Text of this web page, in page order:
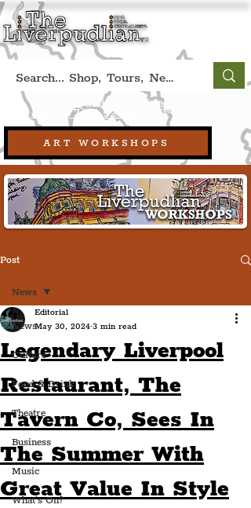
ART WORKSHOPS
Book A Qualified Guided Tour:
+44 (0) 7469 527669. (Liverpool, UK)
Post
News
Culture
Food & Drink
Theatre
Business
Music
What's On?
News
Legendary Liverpool
Restaurant, The
Tavern Co, Sees In
The Summer With
Great Value In Style
Editorial
May 30, 2024 3 min read